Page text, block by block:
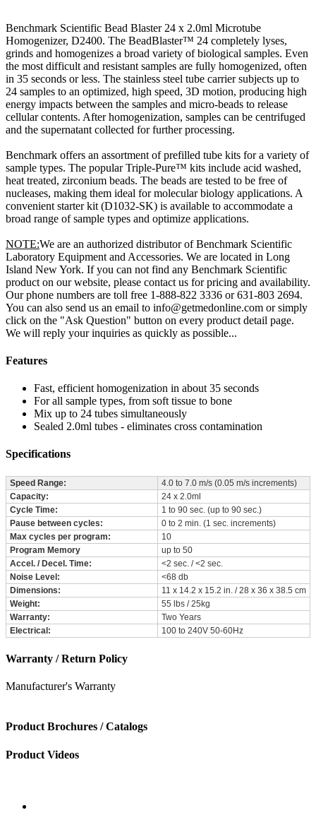
Benchmark Scientific Bead Blaster 24 x 2.0ml Microtube
Homogenizer, D2400. The BeadBlaster™ 24 completely lyses,
grinds and homogenizes a broad variety of biological samples. Even
the most difficult and resistant samples are fully homogenized, often
in 35 seconds or less. The stainless steel tube carrier subjects up to
24 samples to an optimized, high speed, 3D motion, producing high
energy impacts between the samples and micro-beads to release
cellular contents. After homogenization, samples can be centrifuged
and the supernatant collected for further processing.
Benchmark offers an assortment of prefilled tube kits for a variety of
sample types. The popular Triple-Pure™ kits include acid washed,
heat treated, zirconium beads. The beads are tested to be free of
nucleases, making them ideal for molecular biology applications. A
convenient starter kit (D1032-SK) is available to accommodate a
broad range of sample types and optimize applications.
NOTE:We are an authorized distributor of Benchmark Scientific
Laboratory Equipment and Accessories. We are located in Long
Island New York. If you can not find any Benchmark Scientific
product on our website, please contact us for pricing and availability.
Our phone numbers are toll free 1-888-822 3336 or 631-803 2694.
You can also send us an email to info@getmedonline.com or simply
click on the "Ask Question" button on every product detail page.
We will reply your inquiries as quickly as possible...
Features
Fast, efficient homogenization in about 35 seconds
For all sample types, from soft tissue to bone
Mix up to 24 tubes simultaneously
Sealed 2.0ml tubes - eliminates cross contamination
Specifications
Speed Range:
4.0 to 7.0 m/s (0.05 m/s increments)
Capacity:
24 x 2.0ml
Cycle Time:
1 to 90 sec. (up to 90 sec.)
Pause between cycles:
0 to 2 min. (1 sec. increments)
Max cycles per program:
10
Program Memory
up to 50
Accel. / Decel. Time:
<2 sec. / <2 sec.
Noise Level:
<68 db
Dimensions:
11 x 14.2 x 15.2 in. / 28 x 36 x 38.5 cm
Weight:
55 lbs / 25kg
Warranty:
Two Years
Electrical:
100 to 240V 50-60Hz
Warranty / Return Policy
Manufacturer's Warranty
Product Brochures / Catalogs
Product Videos